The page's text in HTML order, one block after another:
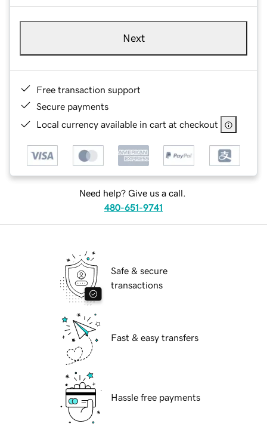
Next
Free transaction support
Secure payments
Local currency available in cart at checkout
Need help? Give us a call.
480-651-9741
Safe & secure
transactions
Fast & easy transfers
Hassle free payments